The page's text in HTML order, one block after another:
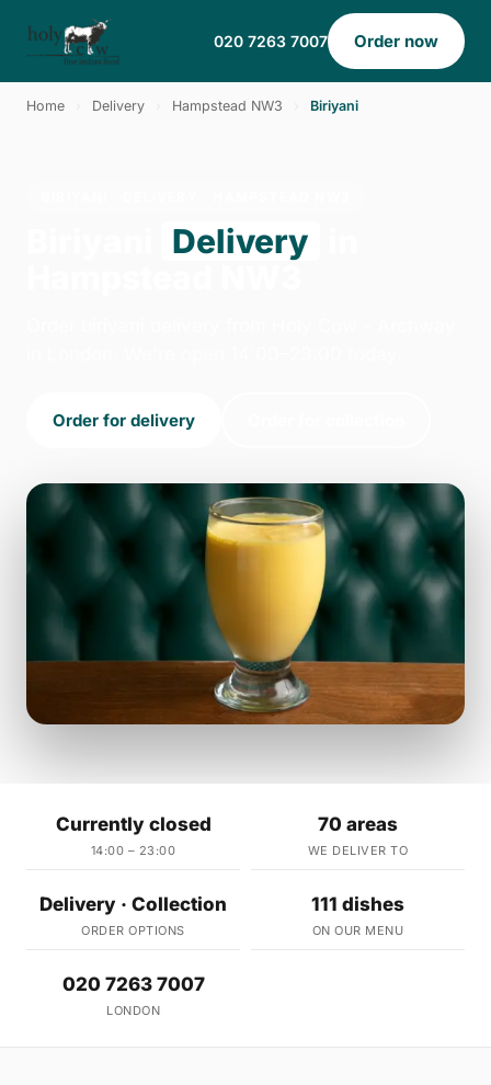
020 7263 7007 Order now
Home Delivery Hampstead NW3 Biriyani
Delivery
Order for delivery
Currently closed
14:00 – 23:00
70 areas
WE DELIVER TO
Delivery · Collection
ORDER OPTIONS
111 dishes
ON OUR MENU
020 7263 7007
LONDON